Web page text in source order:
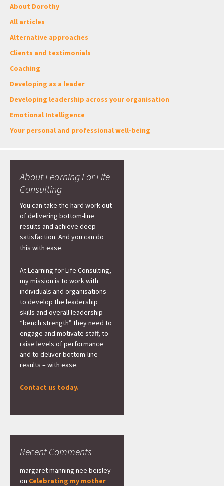
About Dorothy
All articles
Alternative approaches
Clients and testimonials
Coaching
Developing as a leader
Developing leadership across your organisation
Emotional Intelligence
Your personal and professional well-being
About Learning For Life
Consulting
You can take the hard work out
of delivering bottom-line
results and achieve deep
satisfaction. And you can do
this with ease.
At Learning for Life Consulting,
my mission is to work with
individuals and organisations
to develop the leadership
skills and overall leadership
“bench strength” they need to
engage and motivate staff, to
raise levels of performance
and to deliver bottom-line
results – with ease.
Contact us today.
Recent Comments
margaret manning nee beisley
on Celebrating my mother